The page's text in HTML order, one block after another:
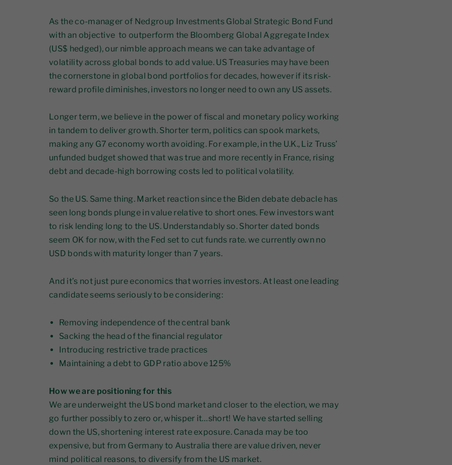
As the co-manager of Nedgroup Investments Global Strategic Bond Fund
with an objective to outperform the Bloomberg Global Aggregate Index
(US$ hedged), our nimble approach means we can take advantage of
volatility across global bonds to add value. US Treasuries may have been
the cornerstone in global bond portfolios for decades, however if its risk-
reward profile diminishes, investors no longer need to own any US assets.
Longer term, we believe in the power of fiscal and monetary policy working
in tandem to deliver growth. Shorter term, politics can spook markets,
making any G7 economy worth avoiding. For example, in the U.K., Liz Truss’
unfunded budget showed that was true and more recently in France, rising
debt and decade-high borrowing costs led to political volatility.
So the US. Same thing. Market reaction since the Biden debate debacle has
seen long bonds plunge in value relative to short ones. Few investors want
to risk lending long to the US. Understandably so. Shorter dated bonds
seem OK for now, with the Fed set to cut funds rate. we currently own no
USD bonds with maturity longer than 7 years.
And it’s not just pure economics that worries investors. At least one leading
candidate seems seriously to be considering:
Removing independence of the central bank
Sacking the head of the financial regulator
Introducing restrictive trade practices
Maintaining a debt to GDP ratio above 125%
How we are positioning for this
We are underweight the US bond market and closer to the election, we may
go further possibly to zero or, whisper it…short! We have started selling
down the US, shortening interest rate exposure. Canada may be too
expensive, but from Germany to Australia there are value driven, never
mind political reasons, to diversify from the US market.